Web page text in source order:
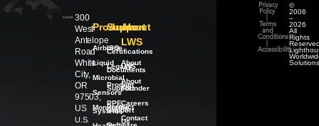
300
West
Antelope
Road
White
City,
OR
97503,
US
U.S.
Products
Airborne
Liquid
Microbial
Sensors
Monitoring
Systems
Support
ISO
Certifications
Legacy
Documents
Product
Support
PPE
Product
Support
About
LWS
About
LWS
About
our
Founder
Careers
Contact
Us
©
2006
–
2026
All
Rights
Privacy
Policy
Terms
and
Conditions
Accessibility